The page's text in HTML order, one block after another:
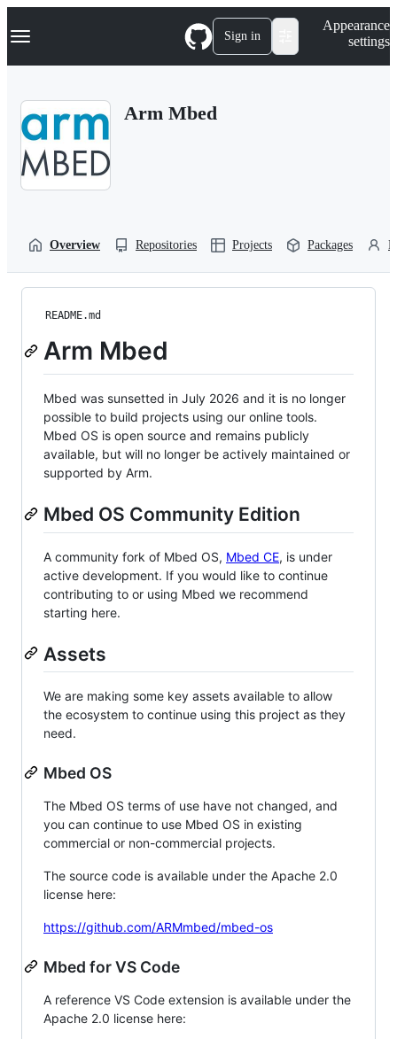
k
p
Navigation Menu Sign in
Appearance
settings
Arm Mbed
Overview Repositories Projects Packages
README.md
Arm Mbed
Mbed was sunsetted in July 2026 and it is no longer
possible to build projects using our online tools.
Mbed OS is open source and remains publicly
available, but will no longer be actively maintained or
supported by Arm.
Mbed OS Community Edition
A community fork of Mbed OS, Mbed CE, is under
active development. If you would like to continue
contributing to or using Mbed we recommend
starting here.
Assets
We are making some key assets available to allow
the ecosystem to continue using this project as they
need.
Mbed OS
The Mbed OS terms of use have not changed, and
you can continue to use Mbed OS in existing
commercial or non-commercial projects.
The source code is available under the Apache 2.0
license here:
https://github.com/ARMmbed/mbed-os
Mbed for VS Code
A reference VS Code extension is available under the
Apache 2.0 license here: